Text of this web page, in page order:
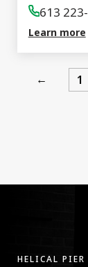
613
Learn more
← 1
HELICAL